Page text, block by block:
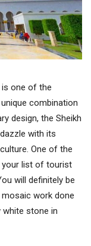
is one of the
combination
design, the Sheikh
with its
One of the
your list of tourist
will definitely be
work done
white stone in